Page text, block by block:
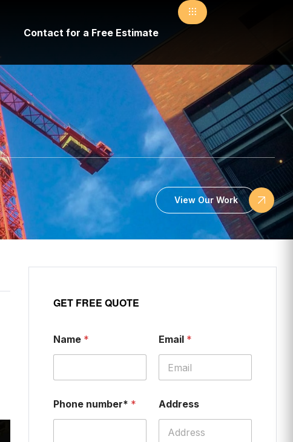
Contact for a Free Estimate
View Our Work
GET FREE QUOTE
Name * Email *
Phone number* * Address